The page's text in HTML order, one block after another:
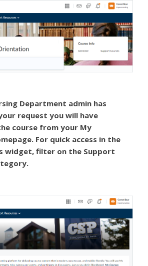
Department admin has
request you will have
course from your My
For quick access in the
widget, filter on the Support